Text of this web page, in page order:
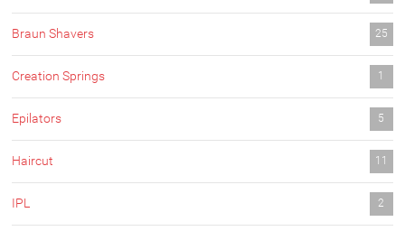
Braun Shavers 25
Creation Springs 1
Epilators 5
Haircut 11
IPL 2